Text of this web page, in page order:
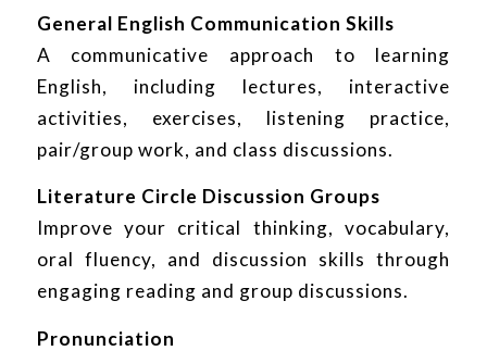
General English Communication Skills
A communicative approach to learning
English, including lectures, interactive
activities, exercises, listening practice,
pair/group work, and class discussions.
Literature Circle Discussion Groups
Improve your critical thinking, vocabulary,
oral fluency, and discussion skills through
engaging reading and group discussions.
Pronunciation